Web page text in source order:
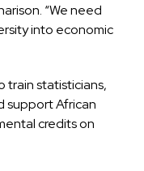
“We need
into economic
train statisticians,
support African
credits on